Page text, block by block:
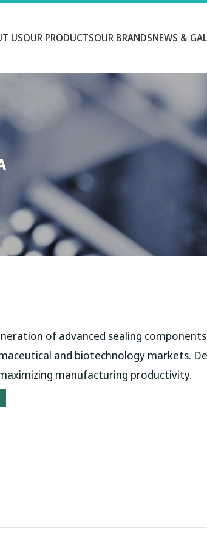
USOUR PRODUCTSOUR BRANDSNEWS &
of advanced sealing
and biotechnology markets.
manufacturing productivity.